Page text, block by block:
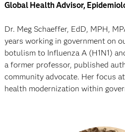
Global Health Advisor,
Dr. Meg Schaeffer, EdD, MPH,
years working in government on
botulism to Influenza A (H1N1)
a former professor, published
community advocate. Her focus
health modernization within